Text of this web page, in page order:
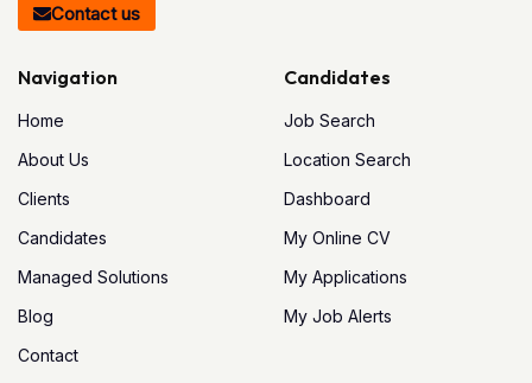
Contact us
Navigation
Home
About Us
Clients
Candidates
Managed Solutions
Blog
Contact
Candidates
Job Search
Location Search
Dashboard
My Online CV
My Applications
My Job Alerts